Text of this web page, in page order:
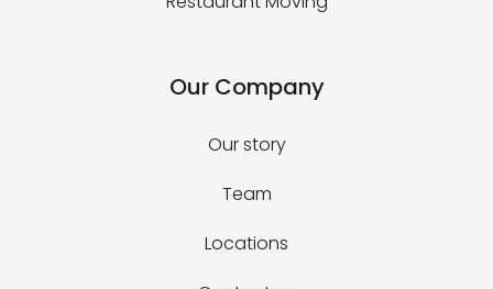
Our Company
Our story
Team
Locations